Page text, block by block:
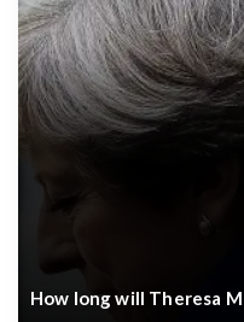
How long will Theresa